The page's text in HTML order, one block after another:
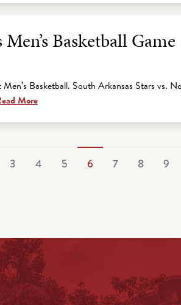
Basketball Game
Basketball. South Arkansas Stars vs.
More
3 4 5 6 7 8 9